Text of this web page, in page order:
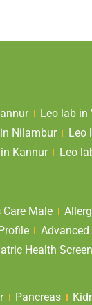
Leo lab
Nilambur Leo
Kannur Leo
Care Male
Health
Pancreas